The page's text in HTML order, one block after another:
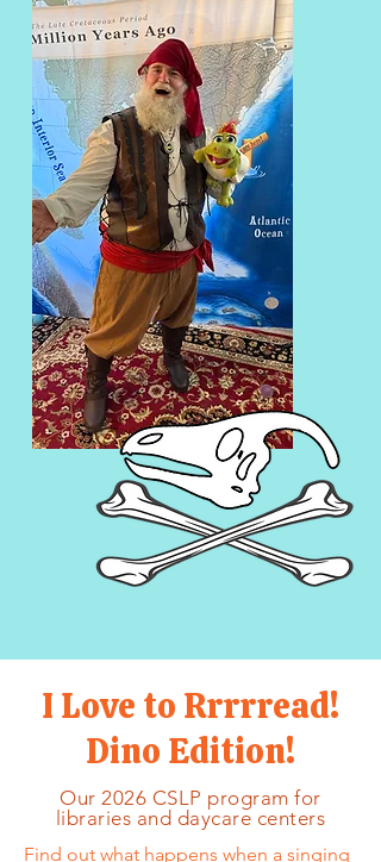
I Love to Rrrrread!
Dino Edition!
Our 2026 CSLP program for
libraries and daycare centers
Find out what happens when a singing